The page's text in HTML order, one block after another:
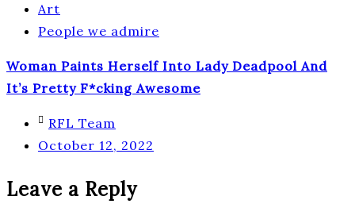
Art
People we admire
Woman Paints Herself Into Lady Deadpool And
It’s Pretty F*cking Awesome
RFL Team
October 12, 2022
Leave a Reply